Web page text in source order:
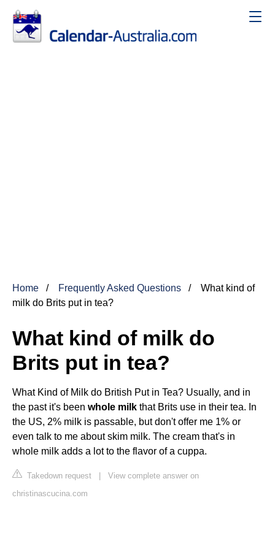
Home Frequently Asked Questions
What kind of
milk do Brits put in tea?
What kind of milk do
Brits put in tea?
What Kind of Milk do British Put in Tea? Usually, and in
the past it's been whole milk that Brits use in their tea. In
the US, 2% milk is passable, but don't offer me 1% or
even talk to me about skim milk. The cream that's in
whole milk adds a lot to the flavor of a cuppa.
Takedown request | View complete answer on
christinascucina.com